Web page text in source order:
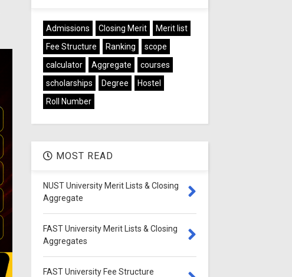
Admissions Closing Merit
Merit list
Fee Structure
Ranking
scope
calculator
Aggregate
courses
scholarships
Degree
Hostel
Roll Number
MOST READ
NUST University Merit Lists & Closing
Aggregate
FAST University Merit Lists & Closing
Aggregates
FAST University Fee Structure